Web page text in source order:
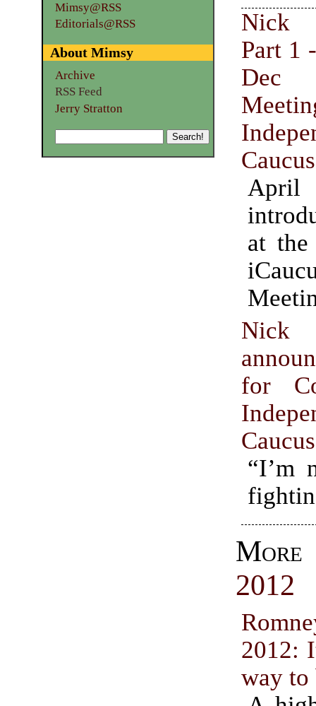
Nick
Part 1
Dec
Caucus
April
at the
Nick
for
Caucus
“I’m
2012
2012:
way to
Mimsy@RSS
Editorials@RSS
About Mimsy
Archive
RSS Feed
Jerry Stratton